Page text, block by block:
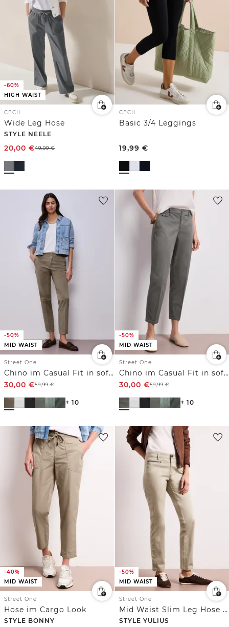
-60%
HIGH WAIST
CECIL
Wide Leg Hose
STYLE NEELE
20,00 €49,99€
CECIL
Basic 3/4 Leggings
19,99 €
-50%
MID WAIST
Street One
Chino im Casual Fit in softer Qualität
30,00 €59,99€
+ 10
-50%
MID WAIST
Street One
Chino im Casual Fit in softer Qualität
30,00 €59,99€
+ 10
-40%
MID WAIST
Street One
Hose im Cargo Look
STYLE BONNY
-50%
MID WAIST
Street One
Mid Waist Slim Leg Hose im Satin-Look
STYLE YULIUS